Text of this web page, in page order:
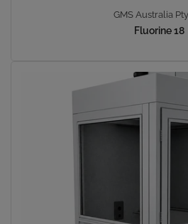
GMS Australia
Fluorine 18